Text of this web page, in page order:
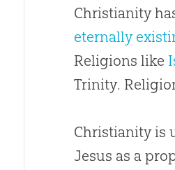
Christianity
eternally
Religions like
Trinity.
Christianity is
Jesus as a